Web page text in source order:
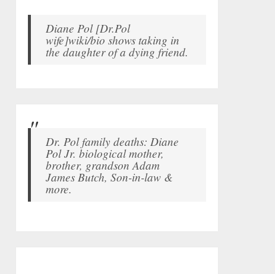
Diane Pol [Dr.Pol
wife]wiki/bio shows taking in
the daughter of a dying friend.
Dr. Pol family deaths: Diane
Pol Jr. biological mother,
brother, grandson Adam
James Butch, Son-in-law &
more.